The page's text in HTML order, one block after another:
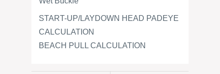
START-UP/LAYDOWN HEAD PADEYE
CALCULATION
BEACH PULL CALCULATION